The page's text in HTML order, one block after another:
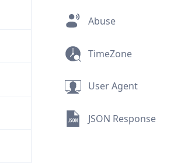
Abuse
TimeZone
User Agent
JSON Response